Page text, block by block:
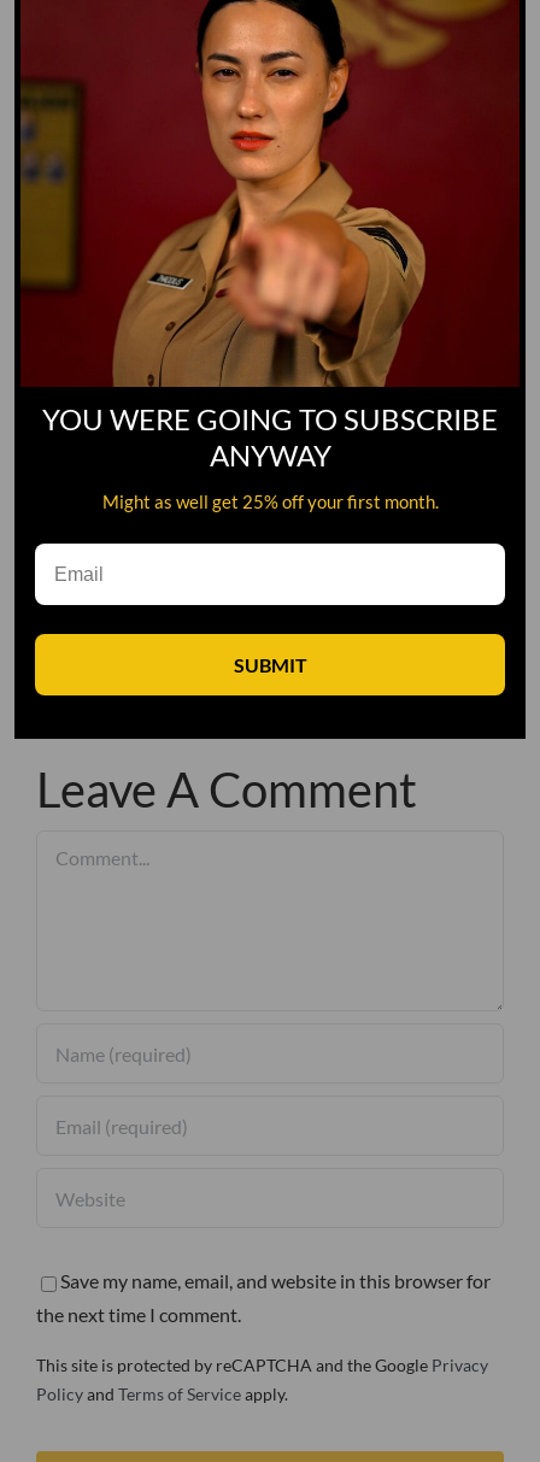
Leave A Comment
Save my name, email, and website in this browser for
the next time I comment.
This site is protected by reCAPTCHA and the Google Privacy
Policyand Terms of Serviceapply.
YOU WERE GOING TO SUBSCRIBE
ANYWAY
Might as well get 25% off your first month.
SUBMIT